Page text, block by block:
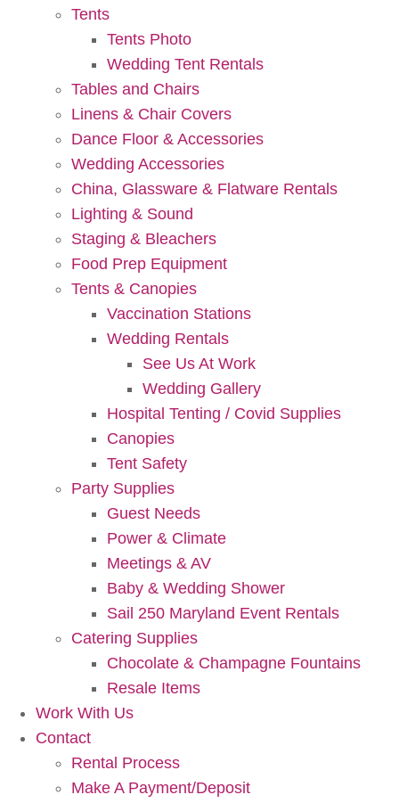
Tents
Tents Photo
Wedding Tent Rentals
Tables and Chairs
Linens & Chair Covers
Dance Floor & Accessories
Wedding Accessories
China, Glassware & Flatware Rentals
Lighting & Sound
Staging & Bleachers
Food Prep Equipment
Tents & Canopies
Vaccination Stations
Wedding Rentals
See Us At Work
Wedding Gallery
Hospital Tenting / Covid Supplies
Canopies
Tent Safety
Party Supplies
Guest Needs
Power & Climate
Meetings & AV
Baby & Wedding Shower
Sail 250 Maryland Event Rentals
Catering Supplies
Chocolate & Champagne Fountains
Resale Items
Work With Us
Contact
Rental Process
Make A Payment/Deposit